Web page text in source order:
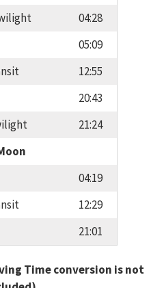
04:28
05:09
12:55
20:43
21:24
04:19
12:29
21:01
Time conversion is not